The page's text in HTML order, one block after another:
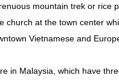
mountain trek or rice
church at the town center
Vietnamese and
in Malaysia, which have